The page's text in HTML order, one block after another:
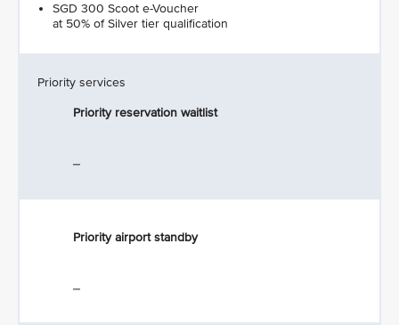
SGD 300 Scoot e-Voucher
at 50% of Silver tier qualification
Priority services
Priority reservation waitlist
Priority airport standby